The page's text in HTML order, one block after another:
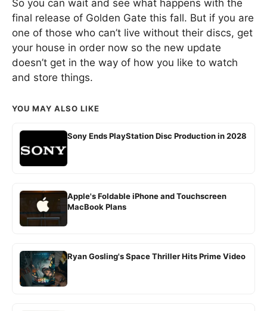
So you can wait and see what happens with the
final release of Golden Gate this fall. But if you are
one of those who can’t live without their discs, get
your house in order now so the new update
doesn’t get in the way of how you like to watch
and store things.
YOU MAY ALSO LIKE
Sony Ends PlayStation Disc Production in 2028
Apple's Foldable iPhone and Touchscreen
MacBook Plans
Ryan Gosling's Space Thriller Hits Prime Video